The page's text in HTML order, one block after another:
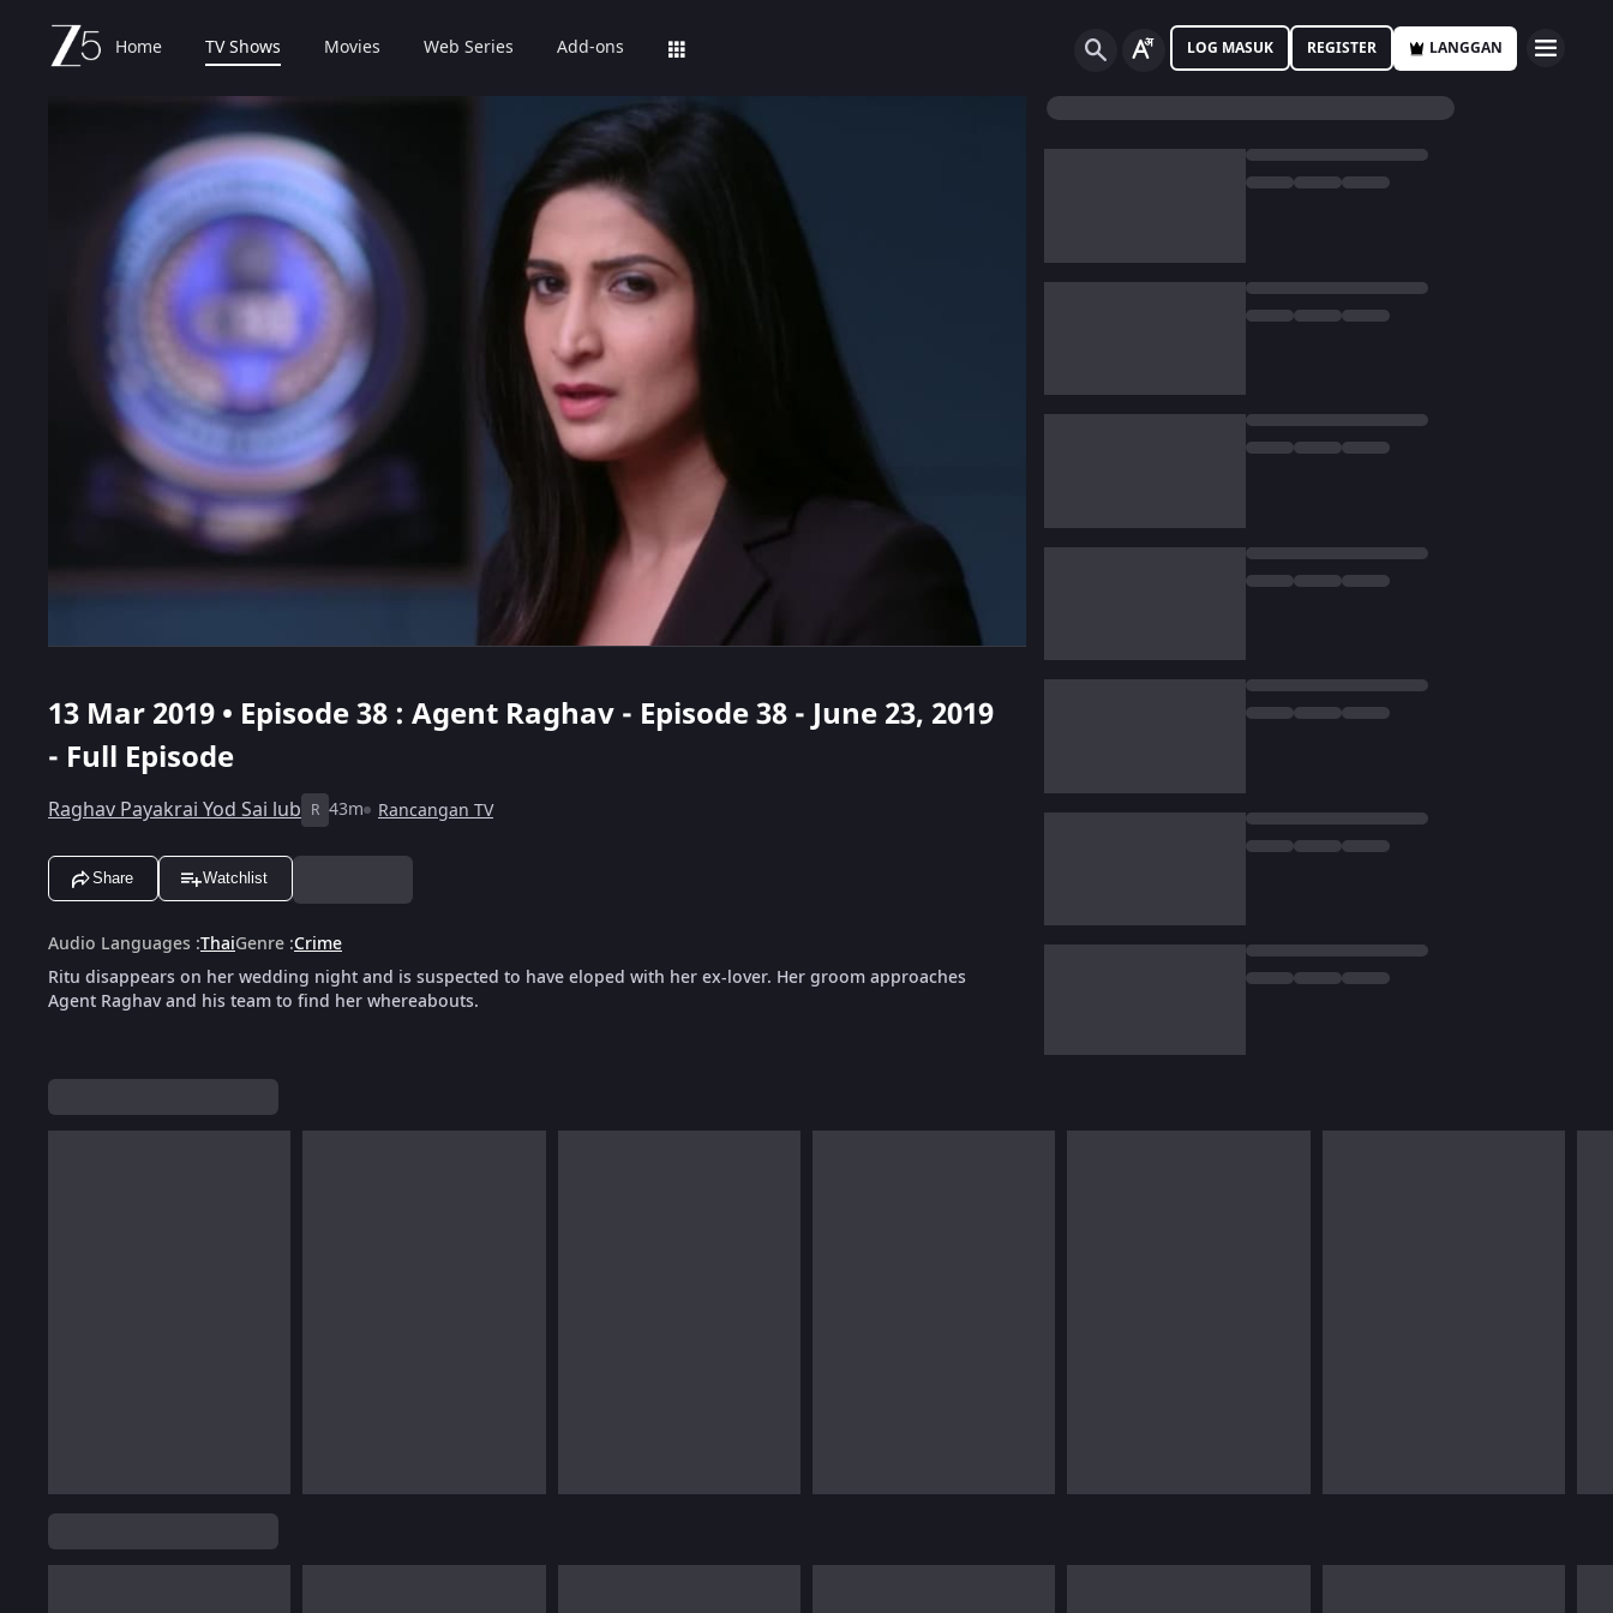
Home TV Shows Movies Web Series Add-ons LOG MASUK REGISTER LANGGAN
13 Mar 2019 • Episode 38 : Agent Raghav - Episode 38 - June 23, 2019
- Full Episode
Raghav Payakrai Yod Sai lub R 43m Rancangan TV
Share Watchlist
Audio Languages :ThaiGenre :Crime
Ritu disappears on her wedding night and is suspected to have eloped with her ex-lover. Her groom approaches
Agent Raghav and his team to find her whereabouts.